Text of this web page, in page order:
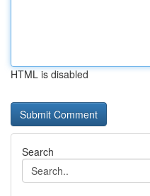
HTML is disabled
Search